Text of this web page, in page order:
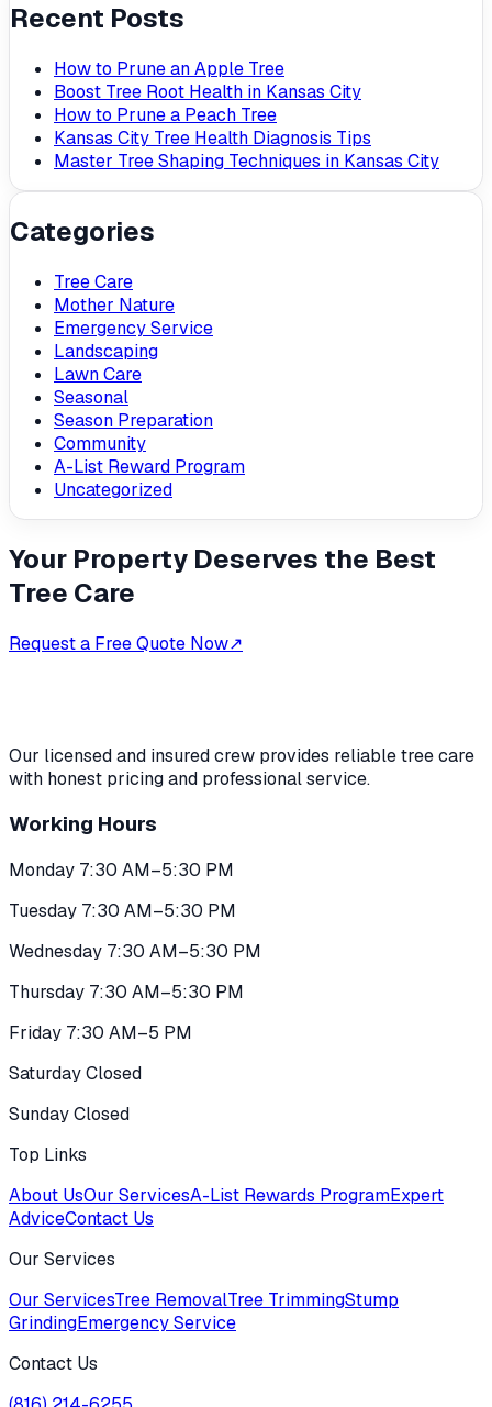
Recent Posts
How to Prune an Apple Tree
Boost Tree Root Health in Kansas City
How to Prune a Peach Tree
Kansas City Tree Health Diagnosis Tips
Master Tree Shaping Techniques in Kansas City
Categories
Tree Care
Mother Nature
Emergency Service
Landscaping
Lawn Care
Seasonal
Season Preparation
Community
A-List Reward Program
Uncategorized
Your Property Deserves the Best
Tree Care
Request a Free Quote Now↗
Our licensed and insured crew provides reliable tree care
with honest pricing and professional service.
Working Hours
Monday 7:30 AM–5:30 PM
Tuesday 7:30 AM–5:30 PM
Wednesday 7:30 AM–5:30 PM
Thursday 7:30 AM–5:30 PM
Friday 7:30 AM–5 PM
Saturday Closed
Sunday Closed
Top Links
About UsOur ServicesA-List Rewards ProgramExpert
AdviceContact Us
Our Services
Our ServicesTree RemovalTree TrimmingStump
GrindingEmergency Service
Contact Us